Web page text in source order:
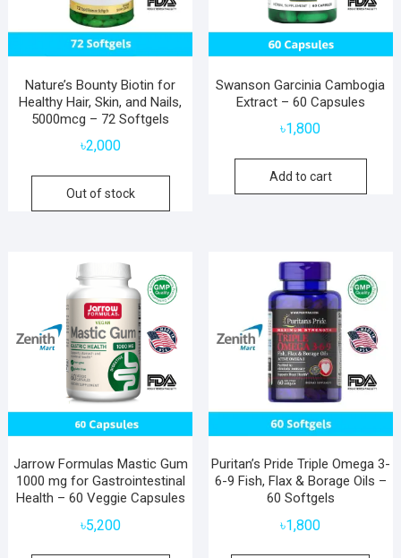
Nature’s Bounty Biotin for
Healthy Hair, Skin, and Nails,
5000mcg – 72 Softgels
৳2,000
Out of stock
Swanson Garcinia Cambogia
Extract – 60 Capsules
৳1,800
Add to cart
Jarrow Formulas Mastic Gum
1000 mg for Gastrointestinal
Health – 60 Veggie Capsules
৳5,200
Puritan’s Pride Triple Omega 3-
6-9 Fish, Flax & Borage Oils –
60 Softgels
৳1,800